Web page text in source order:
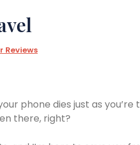
Reviews
phone dies just as
there, right?